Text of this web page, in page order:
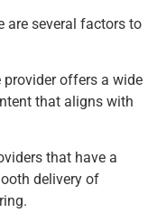
are several factors to
offers a wide
that aligns with
that have a
delivery of